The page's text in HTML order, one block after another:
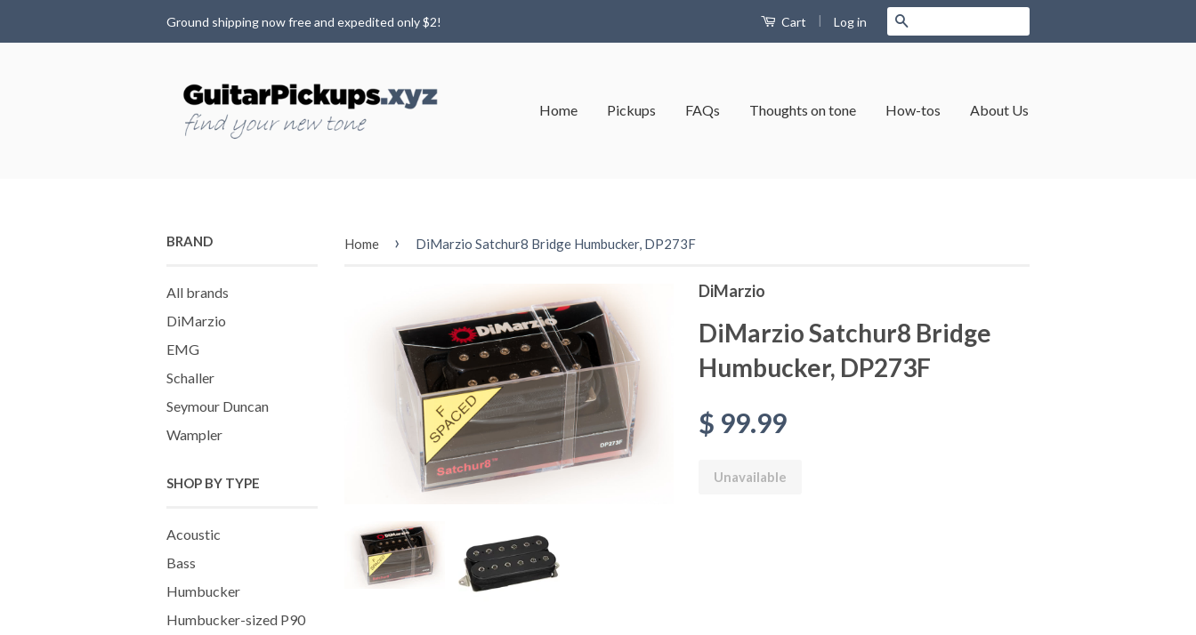
Ground shipping now free and expedited only $2! Cart | Log in
Home Pickups FAQs Thoughts on tone How-tos About Us
BRAND
All brands
DiMarzio
EMG
Schaller
Seymour Duncan
Wampler
SHOP BY TYPE
Acoustic
Bass
Humbucker
Humbucker-sized P90
Home › DiMarzio Satchur8 Bridge Humbucker, DP273F
DiMarzio
DiMarzio Satchur8 Bridge
Humbucker, DP273F
$ 99.99
Unavailable